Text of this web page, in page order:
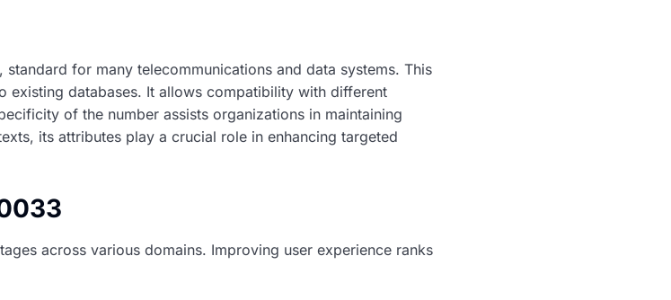
for many telecommunications and data systems. This
existing databases. It allows compatibility with different
of the number assists organizations in maintaining
its attributes play a crucial role in enhancing targeted
across various domains. Improving user experience ranks